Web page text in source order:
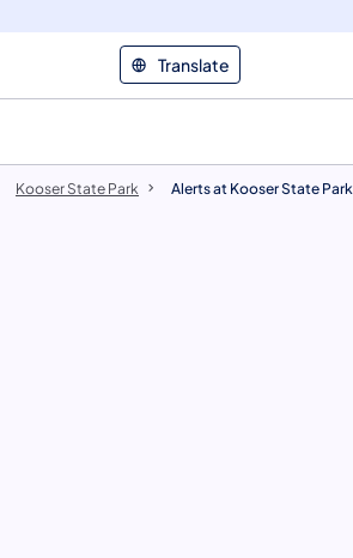
Translate
Kooser State Park Alerts at Kooser State Park